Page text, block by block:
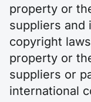
property or
suppliers and
copyright
property or
suppliers or
international